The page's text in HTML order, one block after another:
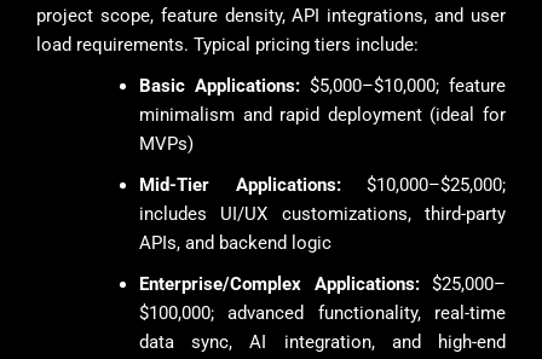
project scope, feature density, API integrations, and user
load requirements. Typical pricing tiers include:
Basic Applications: $5,000–$10,000; feature
minimalism and rapid deployment (ideal for
MVPs)
Mid-Tier Applications:$10,000–$25,000;
includes UI/UX customizations, third-party
APIs, and backend logic
Enterprise/Complex Applications:$25,000–
$100,000; advanced functionality, real-time
data sync, AI integration, and high-end